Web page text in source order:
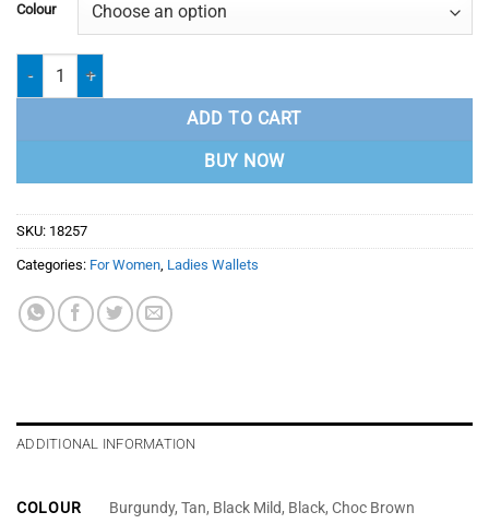
Colour
Ladies Wallet - 18257 quantity
ADD TO CART
BUY NOW
SKU: 18257
Categories: For Women, Ladies Wallets
ADDITIONAL INFORMATION
COLOUR Burgundy, Tan, Black Mild, Black, Choc Brown